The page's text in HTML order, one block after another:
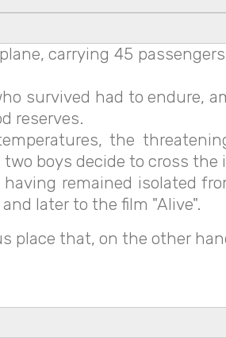
plane, carrying 45
survived had to endure,
reserves.
the
boys decide to cross
remained isolated
later to the film "Alive".
place that, on the other